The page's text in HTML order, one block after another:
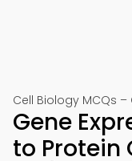
Cell Biology MCQs
Gene
to Protein